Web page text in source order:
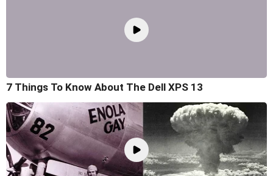
7 Things To Know About The Dell XPS 13